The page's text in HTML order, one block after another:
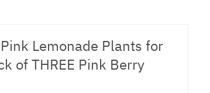
Lemonade Plants for
of THREE Pink Berry